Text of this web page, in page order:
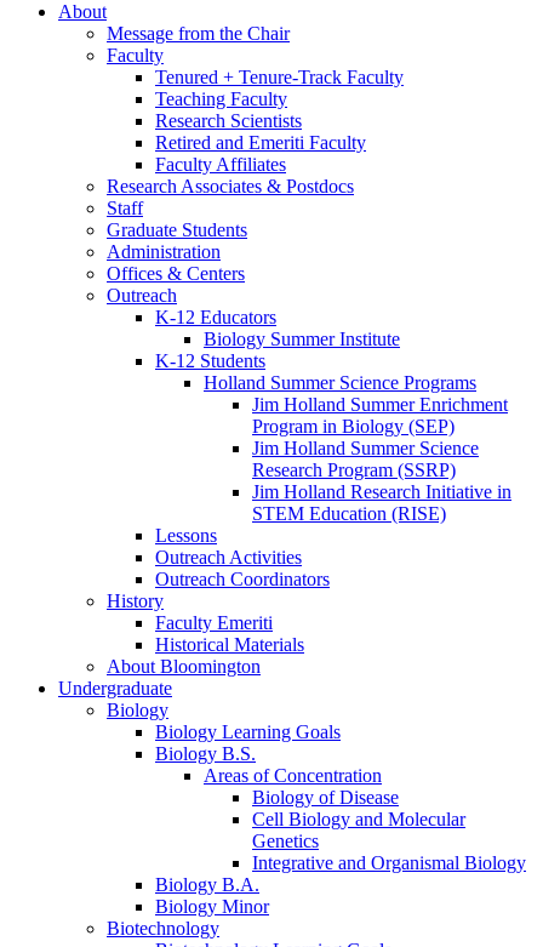
About
Message from the Chair
Faculty
Tenured + Tenure-Track Faculty
Teaching Faculty
Research Scientists
Retired and Emeriti Faculty
Faculty Affiliates
Research Associates & Postdocs
Staff
Graduate Students
Administration
Offices & Centers
Outreach
K-12 Educators
Biology Summer Institute
K-12 Students
Holland Summer Science Programs
Jim Holland Summer Enrichment
Program in Biology (SEP)
Jim Holland Summer Science
Research Program (SSRP)
Jim Holland Research Initiative in
STEM Education (RISE)
Lessons
Outreach Activities
Outreach Coordinators
History
Faculty Emeriti
Historical Materials
About Bloomington
Undergraduate
Biology
Biology Learning Goals
Biology B.S.
Areas of Concentration
Biology of Disease
Cell Biology and Molecular
Genetics
Integrative and Organismal Biology
Biology B.A.
Biology Minor
Biotechnology